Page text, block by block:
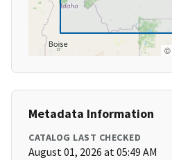
©
Metadata Information
CATALOG LAST CHECKED
August 01, 2026 at 05:49 AM